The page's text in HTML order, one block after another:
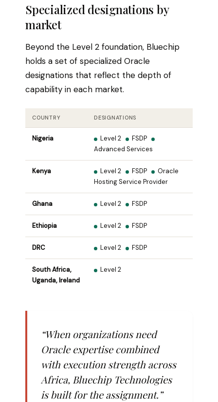
Specialized designations by
market
Beyond the Level 2 foundation, Bluechip
holds a set of specialized Oracle
designations that reflect the depth of
capability in each market.
COUNTRY DESIGNATIONS
Nigeria Level 2
FSDP
Advanced Services
Kenya Level 2 FSDP
Oracle
Hosting Service Provider
Ghana Level 2 FSDP
Ethiopia Level 2 FSDP
DRC Level 2 FSDP
South Africa,
Uganda, Ireland
Level 2
“When organizations need
Oracle expertise combined
with execution strength across
Africa, Bluechip Technologies
is built for the assignment.”